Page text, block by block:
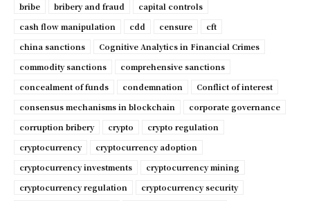
bribe
bribery and fraud
capital controls
cash flow manipulation
cdd censure
cft
china sanctions
Cognitive Analytics in Financial Crimes
commodity sanctions
comprehensive sanctions
concealment of funds
condemnation
Conflict of interest
consensus mechanisms in blockchain
corporate governance
corruption bribery
crypto
crypto regulation
cryptocurrency
cryptocurrency adoption
cryptocurrency investments
cryptocurrency mining
cryptocurrency regulation
cryptocurrency security